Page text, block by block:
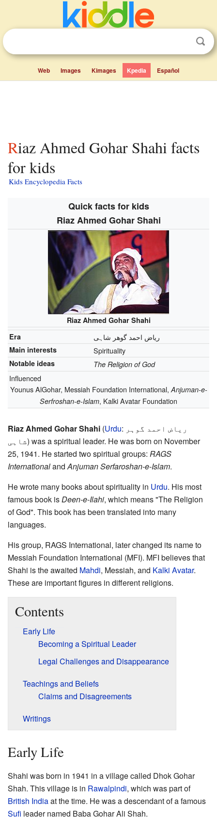
Web Images Kimages Kpedia Español
Riaz Ahmed Gohar Shahi facts
for kids
Kids Encyclopedia Facts
Quick facts for kids
Riaz Ahmed Gohar Shahi
Riaz Ahmed Gohar Shahi
Era
ریاض احمد گوھر شاہی
Main interests Spirituality
Notable ideas The Religion of God
Influenced
Younus AlGohar, Messiah Foundation International,Anjuman-e-
Serfroshan-e-Islam, Kalki Avatar Foundation
Riaz Ahmed Gohar Shahi (Urdu: ریاض احمد گوہر
شاہی) was a spiritual leader. He was born on November
25, 1941. He started two spiritual groups: RAGS
InternationalandAnjuman Serfaroshan-e-Islam.
He wrote many books about spirituality in Urdu. His most
famous book isDeen-e-Ilahi, which means "The Religion
of God". This book has been translated into many
languages.
His group, RAGS International, later changed its name to
Messiah Foundation International (MFI). MFI believes that
Shahi is the awaited Mahdi, Messiah, and Kalki Avatar.
These are important figures in different religions.
Contents
Early Life
Becoming a Spiritual Leader
Legal Challenges and Disappearance
Teachings and Beliefs
Claims and Disagreements
Writings
Early Life
Shahi was born in 1941 in a village called Dhok Gohar
Shah. This village is in Rawalpindi, which was part of
British Indiaat the time. He was a descendant of a famous
Sufi leader named Baba Gohar Ali Shah.